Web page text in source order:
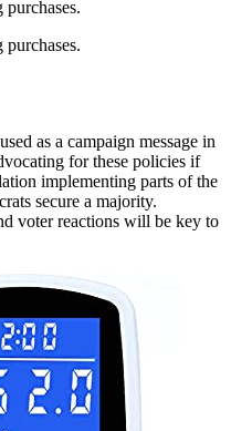
as a campaign message in
for these policies if
implementing parts of the
secure a majority.
voter reactions will be key to